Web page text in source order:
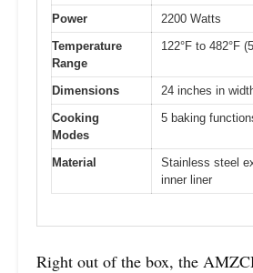
Power
2200 Watts
Temperature
Range
122°F to 482°F
Dimensions
24 inches in
Cooking
Modes
5 baking
Material
Stainless steel
inner liner
Right out of the box, the